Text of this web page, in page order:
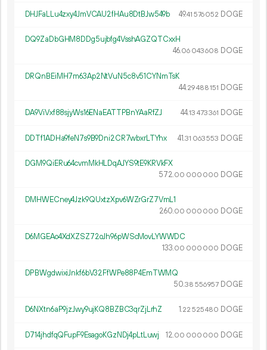
DHJFaLLu4zxy4JmVCAU2fHAu8DtBJw549b 49.41 576052 DOGE
DQ9ZaDbGHM8DDg5ujbfg4VsshAGZQTCxxH
46.06 043608 DOGE
DRQnBEiMH7m63Ap2NtVuN5c8v51CYNmTsK
44.29488151 DOGE
DA9ViVxf88sjyWs16ENaEATTPBnYAaRfZJ 44.13 473361 DOGE
DDTf1ADHa9feN7s9B9Dni2CR7wbxrLTYhx 41.31 063553 DOGE
DGM9QiERu64cvmMkHLDqAJYS9tE9KRVkFX
572.00 000 000 DOGE
DMHWECney4Jzk9QUxtzXpv6WZrGrZ7VmL1
260.00 000 000 DOGE
D6MGEAo4XdXZSZ72oJh96pWScMovLYWWDC
133.00 000 000 DOGE
DPBWgdwixiJnkf6bV32FfWPe88P4EmTWMQ
50.38 556957 DOGE
D6NXtn6aP9jzJwy9ujKQ8BZBC3qrZjLrhZ 1.22 525480 DOGE
D714jhdfqQFupF9EsagoKGzNDj4pLtLuwj 12.00 000 000 DOGE